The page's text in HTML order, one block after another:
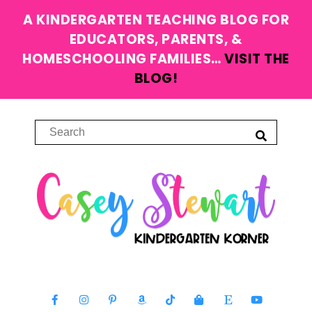
A KINDERGARTEN TEACHING BLOG FOR
EDUCATORS, PARENTS, &
HOMESCHOOLING FAMILIES…VISIT THE
BLOG!